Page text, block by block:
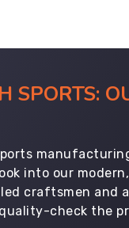
SPORTS:
into our
craftsmen and
quality-check the